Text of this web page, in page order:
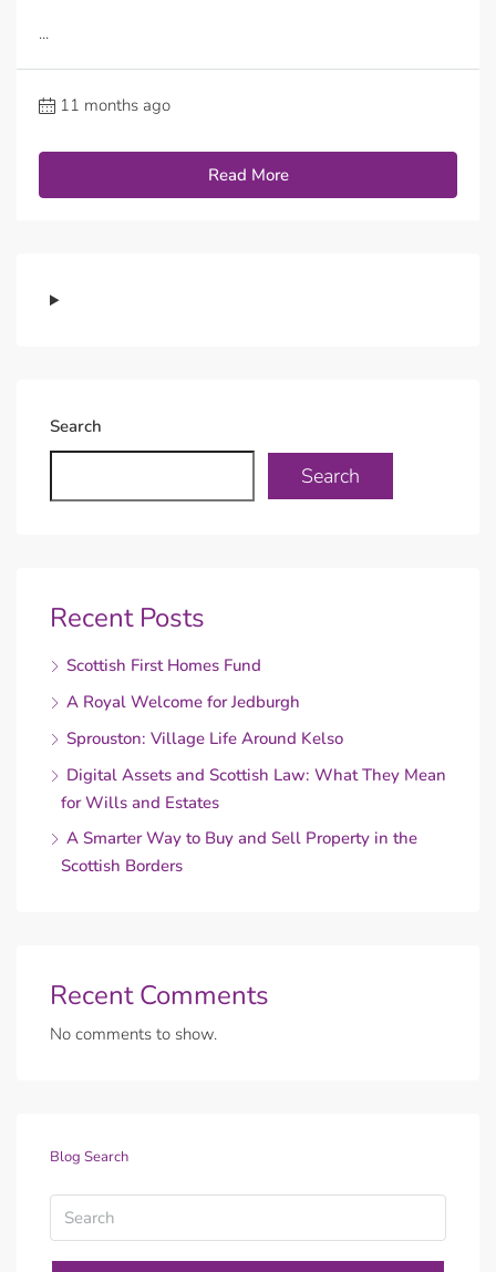
...
11 months ago
Read More
Search
Search
Recent Posts
Scottish First Homes Fund
A Royal Welcome for Jedburgh
Sprouston: Village Life Around Kelso
Digital Assets and Scottish Law: What They Mean
for Wills and Estates
A Smarter Way to Buy and Sell Property in the
Scottish Borders
Recent Comments
No comments to show.
Blog Search